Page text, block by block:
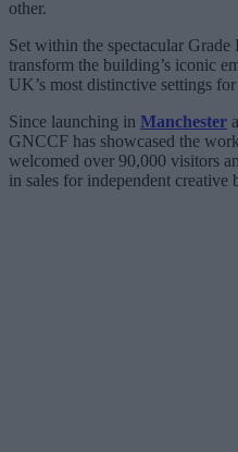
other.
Set within the spectacular Grade
transform the building’s iconic
UK’s most distinctive settings
Since launching in Manchester
GNCCF has showcased the
welcomed over 90,000 visitors
in sales for independent creative